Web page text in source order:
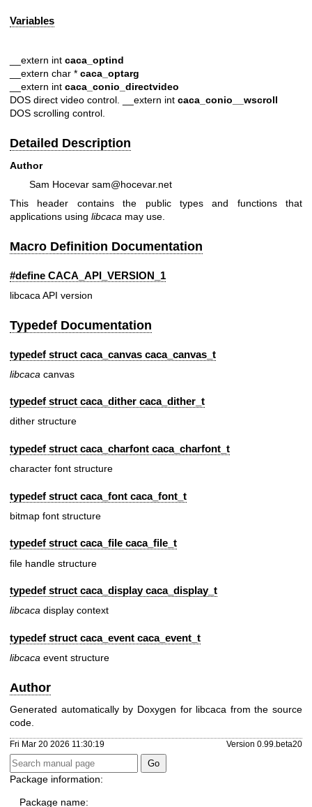
Variables
__extern int caca_optind
__extern char * caca_optarg
__extern int caca_conio_directvideo
DOS direct video control. __extern int caca_conio__wscroll
DOS scrolling control.
Detailed Description
Author
Sam Hocevar sam@hocevar.net
This header contains the public types and functions that
applications using libcaca may use.
Macro Definition Documentation
#define CACA_API_VERSION_1
libcaca API version
Typedef Documentation
typedef struct caca_canvas caca_canvas_t
libcaca canvas
typedef struct caca_dither caca_dither_t
dither structure
typedef struct caca_charfont caca_charfont_t
character font structure
typedef struct caca_font caca_font_t
bitmap font structure
typedef struct caca_file caca_file_t
file handle structure
typedef struct caca_displaycaca_display_t
libcaca display context
typedef struct caca_event caca_event_t
libcaca event structure
Author
Generated automatically by Doxygen for libcaca from the source
code.
Fri Mar 20 2026 11:30:19 Version 0.99.beta20
Package information:
Package name: